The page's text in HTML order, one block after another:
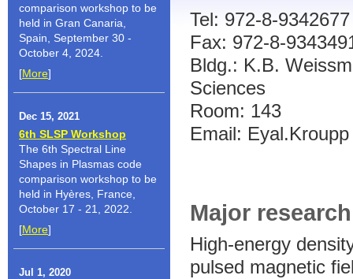
comparison workshop to be
held in Gran Canaria,
Spain, September 30 -
October 4, 2024.
[More]
Dec 15, 2021
6th SLSP Workshop
The 6th Spectral Line
Shapes in Plasmas code
comparison workshop to be
held in Hyères, France,
October 17 - 21, 2022.
[More]
Jul 1, 2020
Tel: 972-8-9342677
Fax: 972-8-
Bldg.: K.B.
Sciences
Room: 143
Email:
Major
High-energy
pulsed magnetic